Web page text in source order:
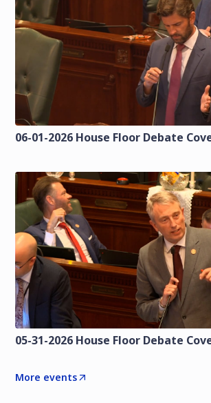
06-01-2026 House Floor Debate
05-31-2026 House Floor Debate
More events